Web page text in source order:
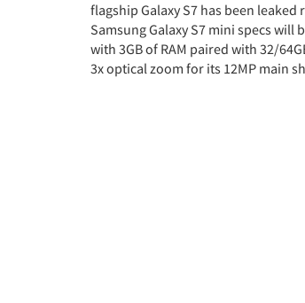
flagship Galaxy S7 has been
Samsung Galaxy S7 mini specs will
with 3GB of RAM paired with 32/
3x optical zoom for its 12MP main